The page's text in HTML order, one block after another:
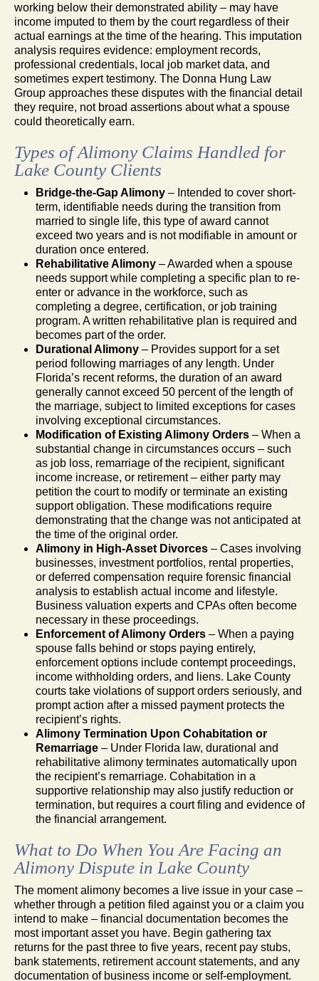
working below their demonstrated ability – may have
income imputed to them by the court regardless of their
actual earnings at the time of the hearing. This imputation
analysis requires evidence: employment records,
professional credentials, local job market data, and
sometimes expert testimony. The Donna Hung Law
Group approaches these disputes with the financial detail
they require, not broad assertions about what a spouse
could theoretically earn.
Types of Alimony Claims Handled for
Lake County Clients
Bridge-the-Gap Alimony – Intended to cover short-
term, identifiable needs during the transition from
married to single life, this type of award cannot
exceed two years and is not modifiable in amount or
duration once entered.
Rehabilitative Alimony – Awarded when a spouse
needs support while completing a specific plan to re-
enter or advance in the workforce, such as
completing a degree, certification, or job training
program. A written rehabilitative plan is required and
becomes part of the order.
Durational Alimony – Provides support for a set
period following marriages of any length. Under
Florida’s recent reforms, the duration of an award
generally cannot exceed 50 percent of the length of
the marriage, subject to limited exceptions for cases
involving exceptional circumstances.
Modification of Existing Alimony Orders – When a
substantial change in circumstances occurs – such
as job loss, remarriage of the recipient, significant
income increase, or retirement – either party may
petition the court to modify or terminate an existing
support obligation. These modifications require
demonstrating that the change was not anticipated at
the time of the original order.
Alimony in High-Asset Divorces – Cases involving
businesses, investment portfolios, rental properties,
or deferred compensation require forensic financial
analysis to establish actual income and lifestyle.
Business valuation experts and CPAs often become
necessary in these proceedings.
Enforcement of Alimony Orders – When a paying
spouse falls behind or stops paying entirely,
enforcement options include contempt proceedings,
income withholding orders, and liens. Lake County
courts take violations of support orders seriously, and
prompt action after a missed payment protects the
recipient’s rights.
Alimony Termination Upon Cohabitation or
Remarriage – Under Florida law, durational and
rehabilitative alimony terminates automatically upon
the recipient’s remarriage. Cohabitation in a
supportive relationship may also justify reduction or
termination, but requires a court filing and evidence of
the financial arrangement.
What to Do When You Are Facing an
Alimony Dispute in Lake County
The moment alimony becomes a live issue in your case –
whether through a petition filed against you or a claim you
intend to make – financial documentation becomes the
most important asset you have. Begin gathering tax
returns for the past three to five years, recent pay stubs,
bank statements, retirement account statements, and any
documentation of business income or self-employment.